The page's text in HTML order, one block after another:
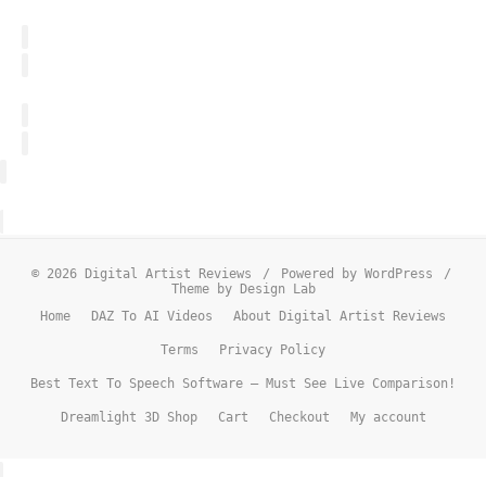
© 2026 Digital Artist Reviews / Powered by WordPress
/
Theme by Design Lab
Home
DAZ To AI Videos About Digital Artist Reviews
Terms Privacy Policy
Best Text To Speech Software – Must See Live Comparison!
Dreamlight 3D Shop Cart Checkout My account